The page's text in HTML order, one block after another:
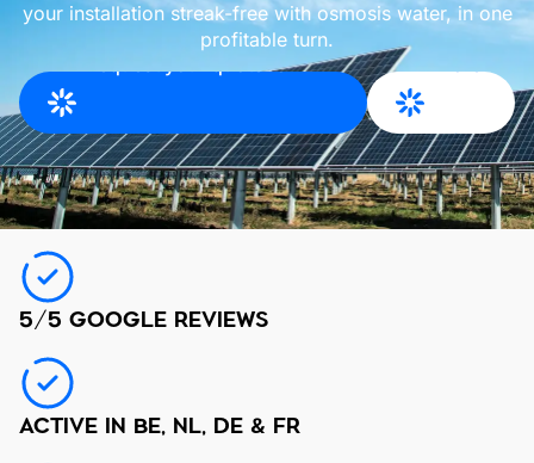
your installation streak-free with osmosis water, in one
profitable turn.
Request your quote for
East Flanders info
5/5 GOOGLE REVIEWS
ACTIVE IN BE, NL, DE & FR